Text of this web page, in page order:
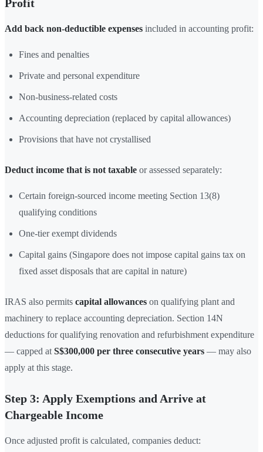
Profit
Add back non-deductible expenses included in accounting profit:
Fines and penalties
Private and personal expenditure
Non-business-related costs
Accounting depreciation (replaced by capital allowances)
Provisions that have not crystallised
Deduct income that is not taxable or assessed separately:
Certain foreign-sourced income meeting Section 13(8)
qualifying conditions
One-tier exempt dividends
Capital gains (Singapore does not impose capital gains tax on
fixed asset disposals that are capital in nature)
IRAS also permits capital allowances on qualifying plant and
machinery to replace accounting depreciation. Section 14N
deductions for qualifying renovation and refurbishment expenditure
— capped at S$300,000 per three consecutive years — may also
apply at this stage.
Step 3: Apply Exemptions and Arrive at
Chargeable Income
Once adjusted profit is calculated, companies deduct: